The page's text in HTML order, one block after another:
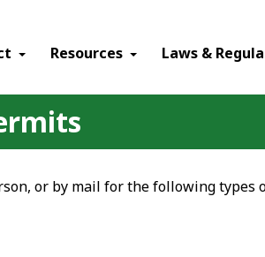
Resources Laws &
or by mail for the following types